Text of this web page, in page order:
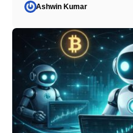
Ashwin Kumar